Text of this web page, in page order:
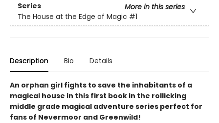
Series
More in this series
The House at the Edge of Magic #1
Description Bio Details
An orphan girl fights to save the inhabitants of a
magical house in this first book in the rollicking
middle grade magical adventure series perfect for
fans of Nevermoor and Greenwild!